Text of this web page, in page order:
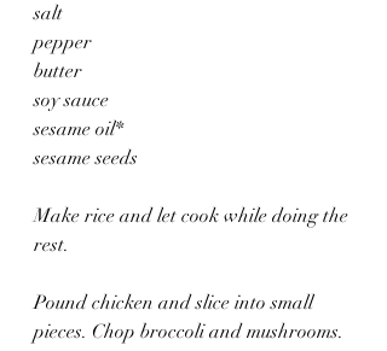
salt
pepper
butter
soy sauce
sesame oil*
sesame seeds
Make rice and let cook while doing the
rest.
Pound chicken and slice into small
pieces. Chop broccoli and mushrooms.